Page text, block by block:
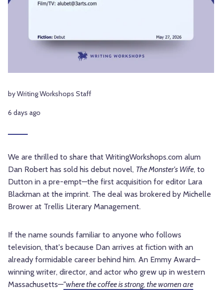
by Writing Workshops Staff
6 days ago
We are thrilled to share that WritingWorkshops.com alum
Dan Robert has sold his debut novel, The Monster's Wife, to
Dutton in a pre-empt—the first acquisition for editor Lara
Blackman at the imprint. The deal was brokered by Michelle
Brower at Trellis Literary Management.
If the name sounds familiar to anyone who follows
television, that's because Dan arrives at fiction with an
already formidable career behind him. An Emmy Award–
winning writer, director, and actor who grew up in western
Massachusetts—"where the coffee is strong, the women are